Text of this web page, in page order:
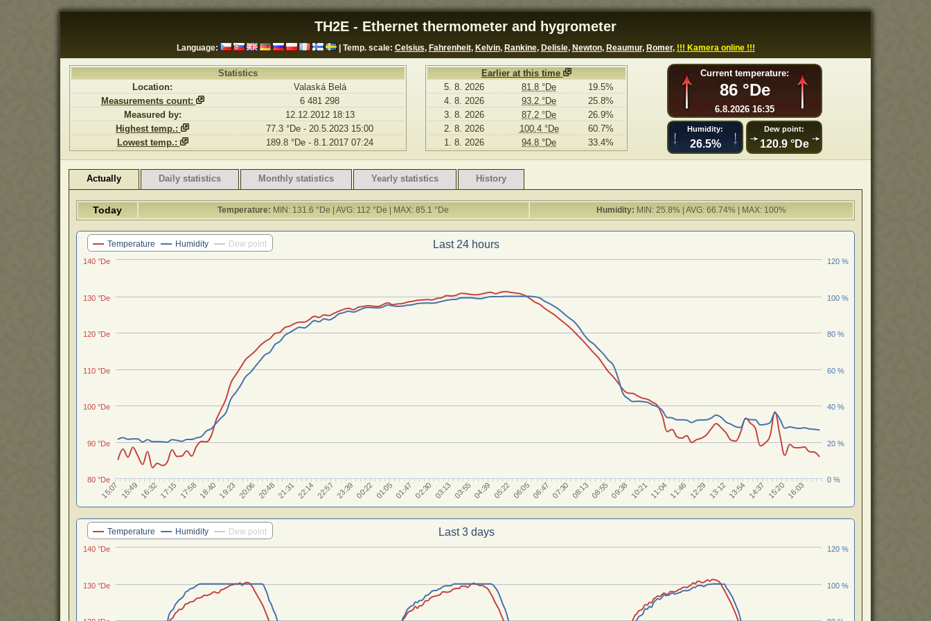
TH2E - Ethernet thermometer and hygrometer
Language: | Temp. scale: Celsius, Fahrenheit, Kelvin, Rankine, Delisle, Newton, Reaumur, Romer, !!! Kamera online !!!
Statistics
Location:
Valaská Belá
Measurements count:
6 481 298
Measured by:
12.12.2012 18:13
Highest temp.:
77.3 °De - 20.5.2023 15:00
Lowest temp.:
189.8 °De - 8.1.2017 07:24
Earlier at this time
5. 8. 2026
81.8 °De
19.5%
4. 8. 2026
93.2 °De
25.8%
3. 8. 2026
87.2 °De
26.9%
2. 8. 2026
100.4 °De
60.7%
1. 8. 2026
94.8 °De 33.4%
Current temperature:
86 °De
6.8.2026 16:35
Humidity:
26.5%
Dew point:
120.9 °De
Actually Daily statistics Monthly statistics Yearly statistics History
Today Temperature: MIN: 131.6 °De | AVG: 112 °De | MAX: 85.1 °De Humidity: MIN: 25.8% | AVG: 66.74% | MAX: 100%
Last 24 hours
Temperature Humidity Dew point
15:07 15:49 16:3217:15 17:58 18:40 19:23 20:06 20:48 21:31 22:14 22:57 23:39 00:22 01:05 01:47 02:30 03:13 03:55 04:39 05:22 06:05 06:47 07:30 08:13 08:55 09:38 10:2111:04 11:46 12:29 13:1213:54 14:37 15:20 16:03
80 °De
90 °De
100 °De
110 °De
120 °De
130 °De
140 °De
0 %
20 %
40 %
60 %
80 %
100 %
120 %
Last 3 days
Temperature Humidity Dew point
130 °De
140 °De
100 %
120 %